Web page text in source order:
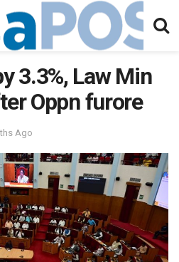
3.3%, Law Min
Oppn furore
Ago